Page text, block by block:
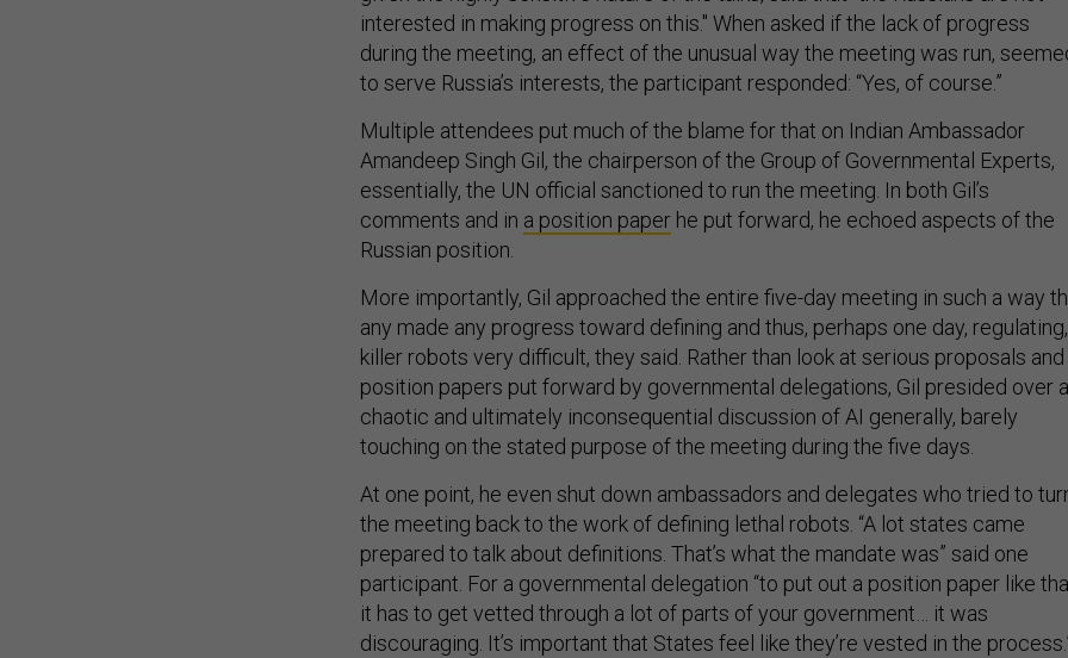
interested in making progress on this." When asked if the lack of progress
during the meeting, an effect of the unusual way the meeting was run,
to serve Russia’s interests, the participant responded: “Yes, of course.”
Multiple attendees put much of the blame for that on Indian Ambassador
Amandeep Singh Gil, the chairperson of the Group of Governmental Experts,
essentially, the UN official sanctioned to run the meeting. In both Gil’s
comments and in a position paper he put forward, he echoed aspects of the
Russian position.
More importantly, Gil approached the entire five-day meeting in such a way
any made any progress toward defining and thus, perhaps one day, regulating,
killer robots very difficult, they said. Rather than look at serious proposals and
position papers put forward by governmental delegations, Gil presided over a
chaotic and ultimately inconsequential discussion of AI generally, barely
touching on the stated purpose of the meeting during the five days.
At one point, he even shut down ambassadors and delegates who tried to
the meeting back to the work of defining lethal robots. “A lot states came
prepared to talk about definitions. That’s what the mandate was” said one
participant. For a governmental delegation “to put out a position paper like
it has to get vetted through a lot of parts of your government… it was
discouraging. It’s important that States feel like they’re vested in the